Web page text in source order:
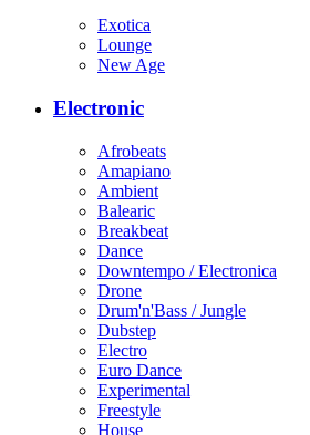
Exotica
Lounge
New Age
Electronic
Afrobeats
Amapiano
Ambient
Balearic
Breakbeat
Dance
Downtempo / Electronica
Drone
Drum'n'Bass / Jungle
Dubstep
Electro
Euro Dance
Experimental
Freestyle
House